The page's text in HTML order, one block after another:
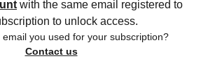
with the same email registered to
to unlock access.
email you used for your subscription?
Contact us